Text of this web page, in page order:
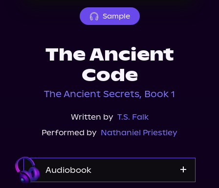
Sample
The Ancient
Code
The Ancient Secrets, Book 1
Written by T.S. Falk
Performed by Nathaniel Priestley
Audiobook